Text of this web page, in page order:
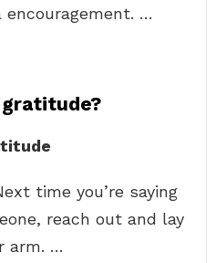
encouragement. …
time you’re saying
reach out and lay
arm. …